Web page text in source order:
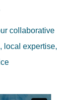
collaborative
local expertise,